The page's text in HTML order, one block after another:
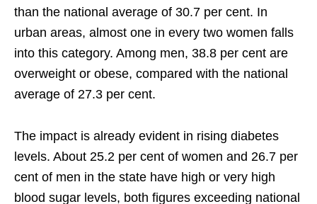
than the national average of 30.7 per cent. In
urban areas, almost one in every two women falls
into this category. Among men, 38.8 per cent are
overweight or obese, compared with the national
average of 27.3 per cent.
The impact is already evident in rising diabetes
levels. About 25.2 per cent of women and 26.7 per
cent of men in the state have high or very high
blood sugar levels, both figures exceeding national